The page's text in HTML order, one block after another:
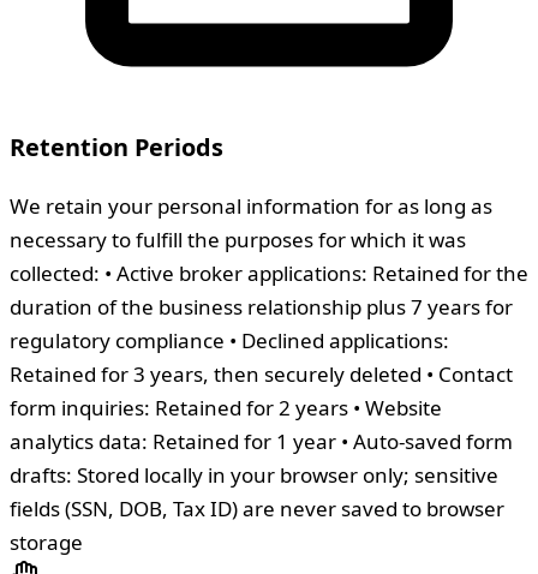
Retention Periods
We retain your personal information for as long as
necessary to fulfill the purposes for which it was
collected: • Active broker applications: Retained for the
duration of the business relationship plus 7 years for
regulatory compliance • Declined applications:
Retained for 3 years, then securely deleted • Contact
form inquiries: Retained for 2 years • Website
analytics data: Retained for 1 year • Auto-saved form
drafts: Stored locally in your browser only; sensitive
fields (SSN, DOB, Tax ID) are never saved to browser
storage